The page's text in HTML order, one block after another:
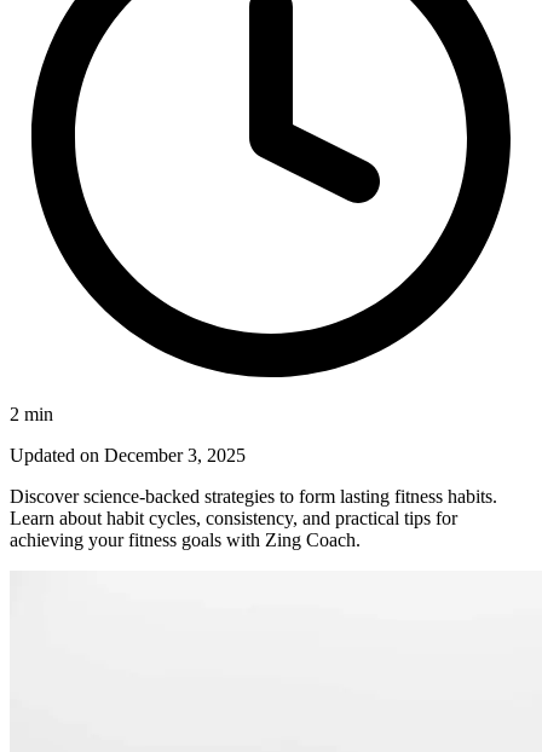
2 min
Updated on December 3, 2025
Discover science-backed strategies to form lasting fitness habits.
Learn about habit cycles, consistency, and practical tips for
achieving your fitness goals with Zing Coach.